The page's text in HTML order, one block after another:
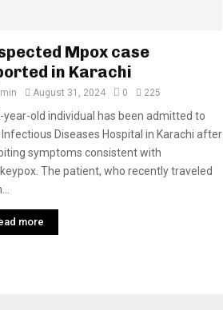
Mpox case
in Karachi
August 31, 2024 0 225
year-old individual has been admitted to
Infectious Diseases Hospital in Karachi after
symptoms consistent with
The patient, who recently traveled
more